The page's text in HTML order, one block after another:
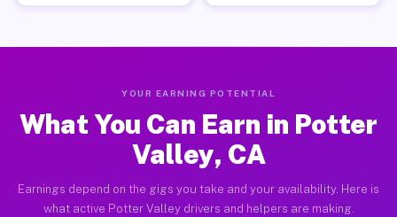
YOUR EARNING POTENTIAL
What You Can Earn in Potter
Valley, CA
Earnings depend on the gigs you take and your availability. Here is
what active Potter Valley drivers and helpers are making.